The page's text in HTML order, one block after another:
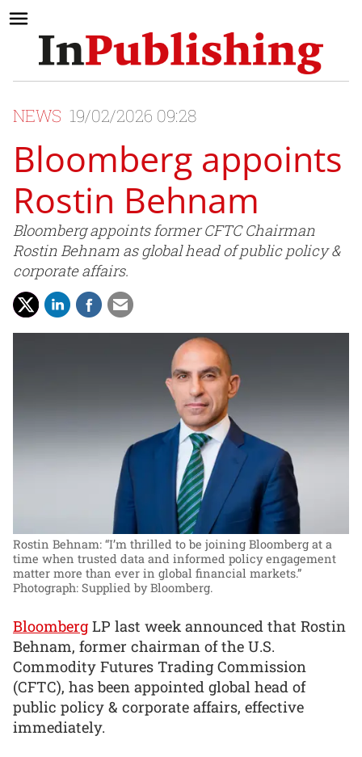
NEWS 19/02/2026 09:28
Bloomberg appoints
Rostin Behnam
Bloomberg appoints former CFTC Chairman
Rostin Behnam as global head of public policy &
corporate affairs.
Rostin Behnam: “I’m thrilled to be joining Bloomberg at a
time when trusted data and informed policy engagement
matter more than ever in global financial markets.”
Photograph: Supplied by Bloomberg.
Bloomberg LP last week announced that Rostin
Behnam, former chairman of the U.S.
Commodity Futures Trading Commission
(CFTC), has been appointed global head of
public policy & corporate affairs, effective
immediately.